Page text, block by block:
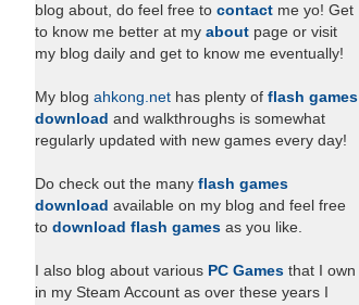
blog about, do feel free to contact me yo! Get
to know me better at my about page or visit
my blog daily and get to know me eventually!
My blog ahkong.net has plenty of flash games
download and walkthroughs is somewhat
regularly updated with new games every day!
Do check out the many flash games
download available on my blog and feel free
to download flash games as you like.
I also blog about various PC Games that I own
in my Steam Account as over these years I